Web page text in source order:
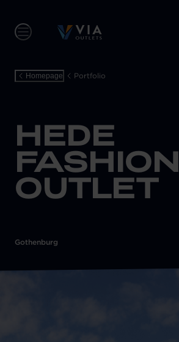
Homepage Portfolio
HEDE
FASHION
OUTLET
Gothenburg